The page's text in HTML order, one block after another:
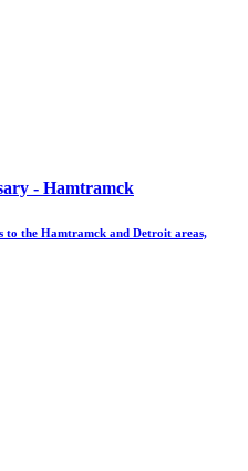
- Hamtramck
to the Hamtramck and Detroit areas,